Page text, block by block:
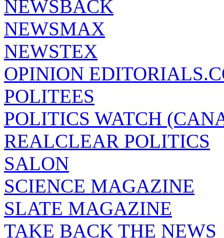
NEWSBACK
NEWSMAX
NEWSTEX
OPINION
POLITEES
POLITICS WATCH
REALCLEAR POLITICS
SALON
SCIENCE MAGAZINE
SLATE MAGAZINE
TAKE BACK THE NEWS